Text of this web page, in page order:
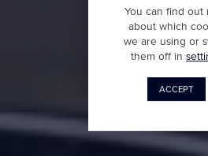
You can find out
about which
we are using or
them off in
ACCEPT